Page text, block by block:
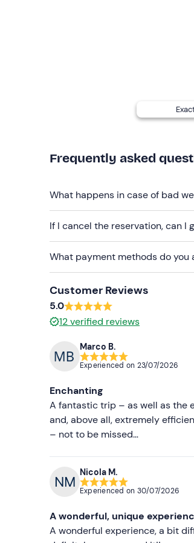
separate themselves.
Recommended clothing
Beachwear
Don't forget to bring
Cap
Sunglasses
Frequently asked
What happens in case of bad
If I cancel the reservation, can I
What payment methods do you
Customer Reviews
5.0
12verified reviews
Marco B.
Experienced on 23/07/2026
Enchanting
A fantastic trip – as well as the
and, above all, extremely
– not to be missed…
Nicola M.
Experienced on 30/07/2026
A wonderful, unique
A wonderful experience, a bit